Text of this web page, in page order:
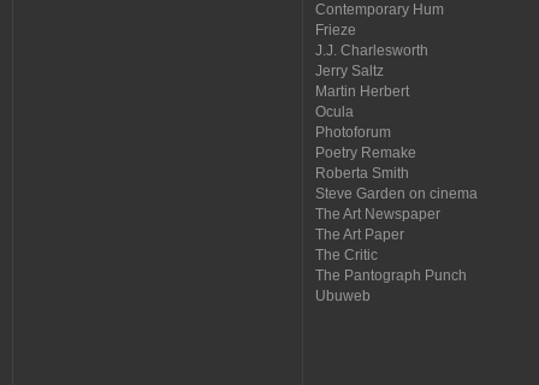
Contemporary Hum
Frieze
J.J. Charlesworth
Jerry Saltz
Martin Herbert
Ocula
Photoforum
Poetry Remake
Roberta Smith
Steve Garden on cinema
The Art Newspaper
The Art Paper
The Critic
The Pantograph Punch
Ubuweb